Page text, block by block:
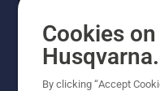
Cookies on
By clicking “Accept